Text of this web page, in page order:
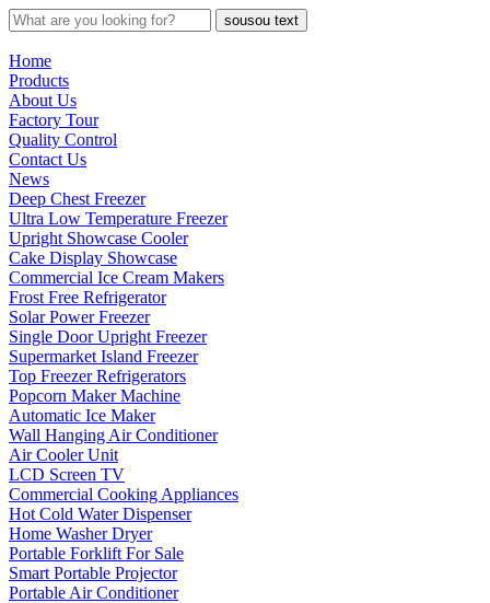
sousou text
Home
Products
About Us
Factory Tour
Quality Control
Contact Us
News
Deep Chest Freezer
Ultra Low Temperature Freezer
Upright Showcase Cooler
Cake Display Showcase
Commercial Ice Cream Makers
Frost Free Refrigerator
Solar Power Freezer
Single Door Upright Freezer
Supermarket Island Freezer
Top Freezer Refrigerators
Popcorn Maker Machine
Automatic Ice Maker
Wall Hanging Air Conditioner
Air Cooler Unit
LCD Screen TV
Commercial Cooking Appliances
Hot Cold Water Dispenser
Home Washer Dryer
Portable Forklift For Sale
Smart Portable Projector
Portable Air Conditioner